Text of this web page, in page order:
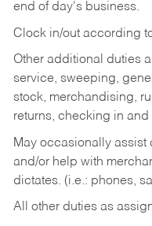
end of day's business.
Clock in/out according
Other additional duties
service, sweeping,
stock, merchandising,
returns, checking in
May occasionally assist
and/or help with
dictates. (i.e.: phones,
All other duties as